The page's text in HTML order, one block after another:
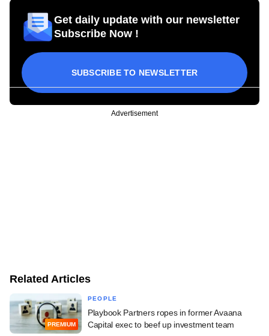
Get daily update with our newsletter
Subscribe Now !
SUBSCRIBE TO NEWSLETTER
Advertisement
Related Articles
PREMIUM
PEOPLE
Playbook Partners ropes in former Avaana
Capital exec to beef up investment team